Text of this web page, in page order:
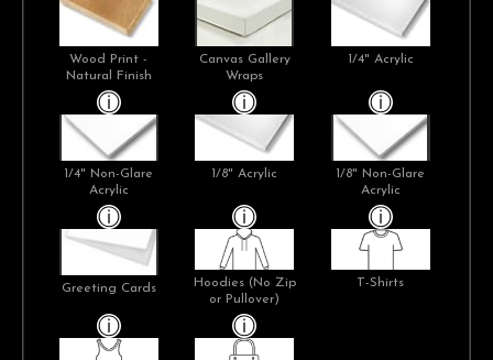
Wood Print -
Natural Finish
Canvas Gallery
Wraps
1/4" Acrylic
1/4" Non-Glare
Acrylic
1/8" Acrylic
1/8" Non-Glare
Acrylic
Greeting Cards
Hoodies (No Zip
or Pullover)
T-Shirts